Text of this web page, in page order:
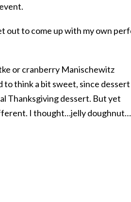
out to come up with my own
or cranberry Manischewitz
think a bit sweet, since dessert
Thanksgiving dessert. But yet
I thought…jelly doughnut…